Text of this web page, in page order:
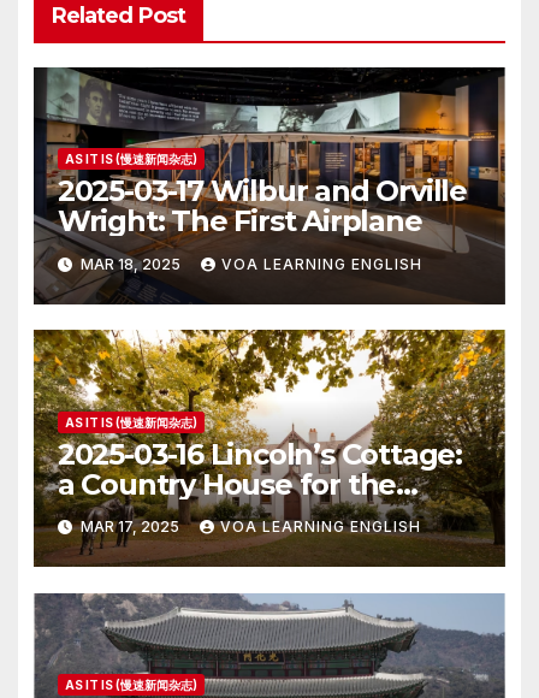
Related Post
AS IT IS (慢速新闻杂志)
2025-03-17 Wilbur and Orville
Wright: The First Airplane
MAR 18, 2025 VOA LEARNING ENGLISH
AS IT IS (慢速新闻杂志)
2025-03-16 Lincoln’s Cottage:
a Country House for the
President
MAR 17, 2025 VOA LEARNING ENGLISH
AS IT IS (慢速新闻杂志)